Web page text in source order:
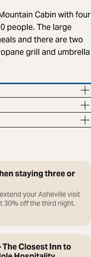
Cabin with four
people. The large
and there are two
grill and umbrella
staying three or
your Asheville visit
30% off the third night.
Closest Inn to